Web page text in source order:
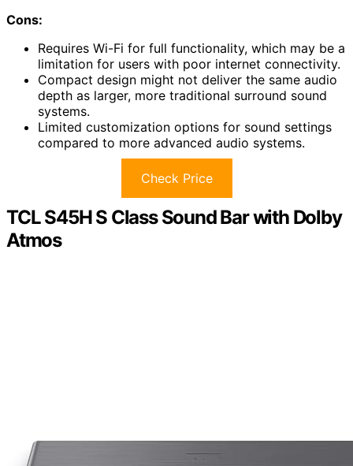
Cons:
Requires Wi-Fi for full functionality, which may be a
limitation for users with poor internet connectivity.
Compact design might not deliver the same audio
depth as larger, more traditional surround sound
systems.
Limited customization options for sound settings
compared to more advanced audio systems.
Check Price
TCL S45H S Class Sound Bar with Dolby
Atmos